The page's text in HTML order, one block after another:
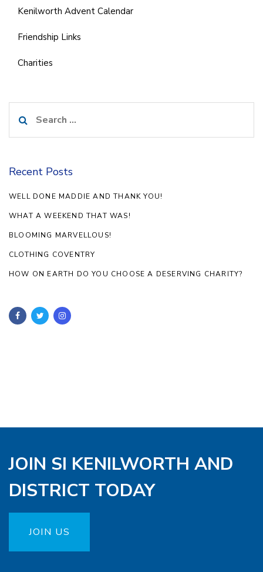
Kenilworth Advent Calendar
Friendship Links
Charities
for:
Recent Posts
WELL DONE MADDIE AND THANK YOU!
WHAT A WEEKEND THAT WAS!
BLOOMING MARVELLOUS!
CLOTHING COVENTRY
HOW ON EARTH DO YOU CHOOSE A DESERVING CHARITY?
JOIN SI KENILWORTH AND
DISTRICT TODAY
JOIN US